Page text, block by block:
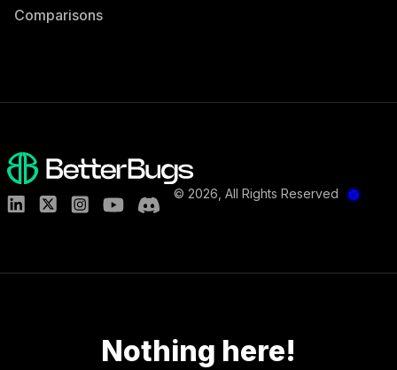
Comparisons
© 2026 , All Rights Reserved
Nothing here!